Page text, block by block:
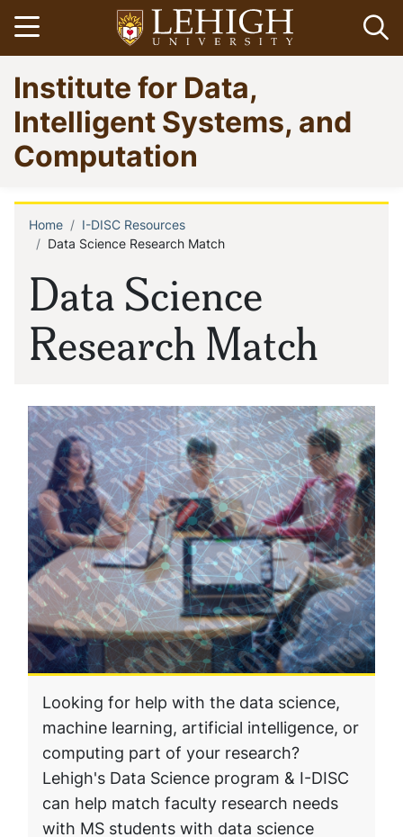
Skip
to
main
content
Open menu
Go
to
homepage
Institute for Data,
Intelligent Systems, and
Computation
Data Science
Research Match
Breadcrumb
Home
I-DISC Resources
Data Science Research Match
Looking for help with the data science,
machine learning, artificial intelligence, or
computing part of your research?
Lehigh's Data Science program & I-DISC
can help match faculty research needs
with MS students with data science